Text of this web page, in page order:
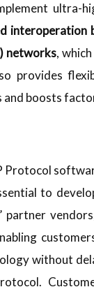
ultra-
networks,
provides
boosts
Protocol
to
partner
without